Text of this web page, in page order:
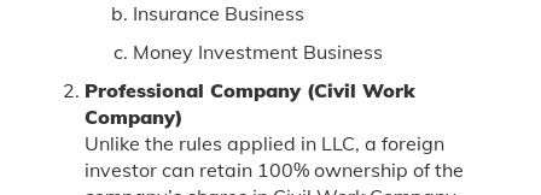
Insurance Business
Money Investment Business
Professional Company (Civil Work
Company)
Unlike the rules applied in LLC, a foreign
investor can retain 100% ownership of the